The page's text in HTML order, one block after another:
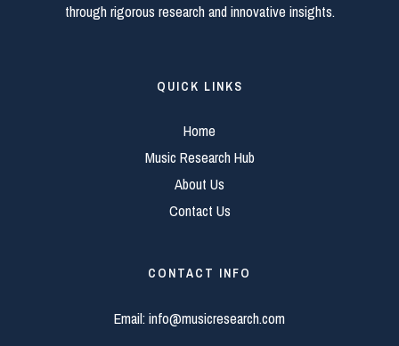
through rigorous research and innovative insights.
QUICK LINKS
Home
Music Research Hub
About Us
Contact Us
CONTACT INFO
Email:info@musicresearch.com